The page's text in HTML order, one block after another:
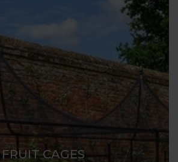
FRUIT CAGES